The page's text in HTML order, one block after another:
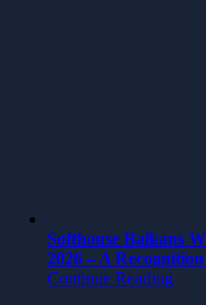
Softhouse Balkans
2026 – A
Continue Reading